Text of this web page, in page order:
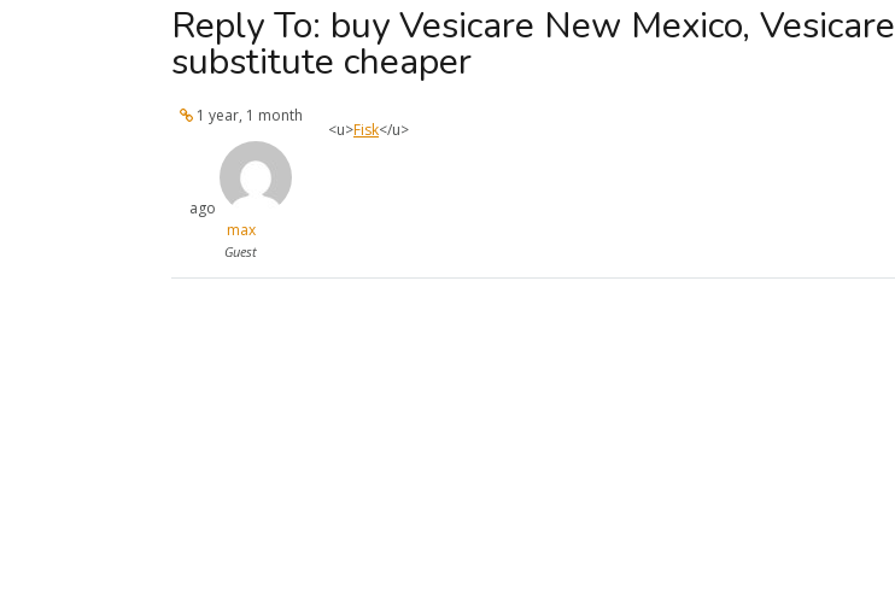
Reply To: buy Vesicare New Mexico, Vesicare
substitute cheaper
1 year, 1 month
ago
max
Guest
<u>Fisk</u>